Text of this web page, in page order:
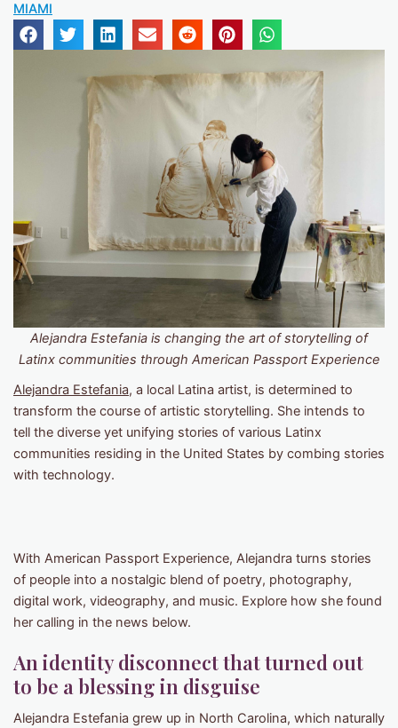
MIAMI
Alejandra Estefania is changing the art of storytelling of
Latinx communities through American Passport Experience
Alejandra Estefania, a local Latina artist, is determined to
transform the course of artistic storytelling. She intends to
tell the diverse yet unifying stories of various Latinx
communities residing in the United States by combing stories
with technology.
With American Passport Experience, Alejandra turns stories
of people into a nostalgic blend of poetry, photography,
digital work, videography, and music. Explore how she found
her calling in the news below.
An identity disconnect that turned out
to be a blessing in disguise
Alejandra Estefania grew up in North Carolina, which naturally